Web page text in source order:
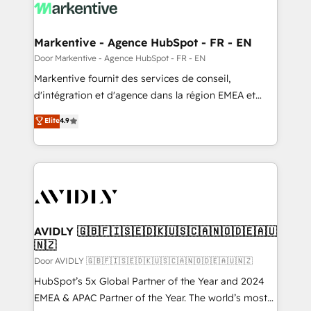
results, fast. ⚙️CRM & RevOps: Align all Hubs to your
🎯Demand Gen & ABM: Drive pipeline with inbound,
ABM, AEO, SEO, & paid media. 👩‍💻Web Design:
Build high-performing websites with UX, messaging,
& conversion strategy that drive results. 🤖AI
AI, & maximize AEO with tailored AI services. 🧩
Integrations: Extend HubSpot with custom
Markentive - Agence HubSpot - FR - EN
Door Markentive - Agence HubSpot - FR - EN
Markentive fournit des services de conseil,
d'intégration et d'agence dans la région EMEA et
North America. Avec plus de 115 experts en
marketing automation, Growth, Revops, CRM et
webdesign. Markentive is both a consulting firm, a
digital agency and an integrator. With over 115
CRM and webdesign (We focus on EMEA - USA
Elite4.9
AVIDLY 🇬🇧🇫🇮🇸🇪🇩🇰🇺🇸🇨🇦🇳🇴🇩🇪🇦🇺
🇳🇿
Door AVIDLY 🇬🇧🇫🇮🇸🇪🇩🇰🇺🇸🇨🇦🇳🇴🇩🇪🇦🇺🇳🇿
HubSpot’s 5x Global Partner of the Year and 2024
EMEA & APAC Partner of the Year. The world’s most